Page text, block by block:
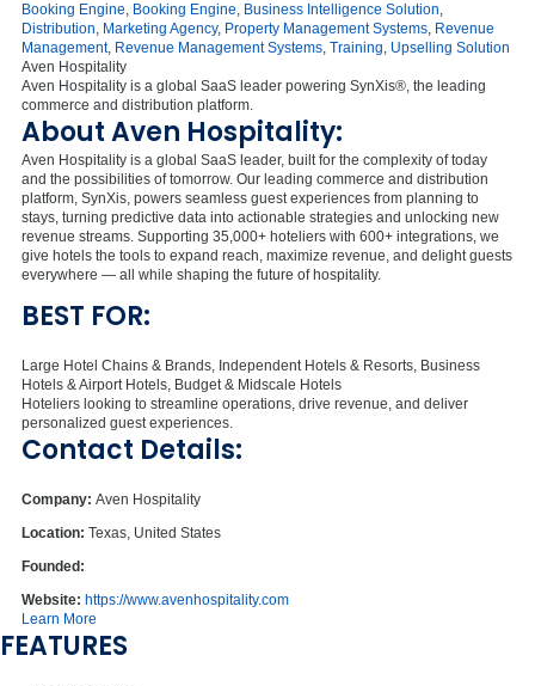
Booking Engine, Booking Engine, Business Intelligence Solution,
Distribution, Marketing Agency, Property Management Systems, Revenue
Management, Revenue Management Systems, Training, Upselling Solution
Aven Hospitality
Aven Hospitality is a global SaaS leader powering SynXis®, the leading
commerce and distribution platform.
About Aven Hospitality:
Aven Hospitality is a global SaaS leader, built for the complexity of today
and the possibilities of tomorrow. Our leading commerce and distribution
platform, SynXis, powers seamless guest experiences from planning to
stays, turning predictive data into actionable strategies and unlocking new
revenue streams. Supporting 35,000+ hoteliers with 600+ integrations, we
give hotels the tools to expand reach, maximize revenue, and delight guests
everywhere — all while shaping the future of hospitality.
BEST FOR:
Large Hotel Chains & Brands, Independent Hotels & Resorts, Business
Hotels & Airport Hotels, Budget & Midscale Hotels
Hoteliers looking to streamline operations, drive revenue, and deliver
personalized guest experiences.
Contact Details:
Company: Aven Hospitality
Location: Texas, United States
Founded:
Website: https://www.avenhospitality.com
Learn More
FEATURES